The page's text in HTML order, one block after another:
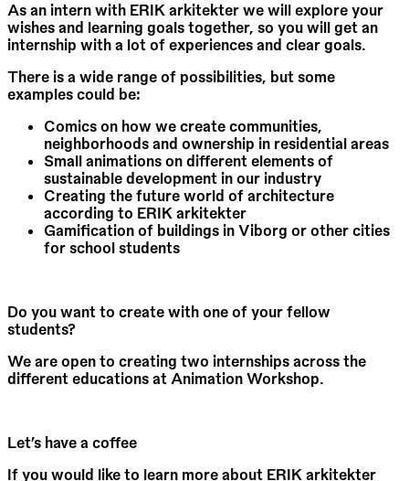
As an intern with ERIK arkitekter we will explore your
wishes and learning goals together, so you will get an
internship with a lot of experiences and clear goals.
There is a wide range of possibilities, but some
examples could be:
Comics on how we create communities,
neighborhoods and ownership in residential areas
Small animations on different elements of
sustainable development in our industry
Creating the future world of architecture
according to ERIK arkitekter
Gamification of buildings in Viborg or other cities
for school students
Do you want to create with one of your fellow
students?
We are open to creating two internships across the
different educations at Animation Workshop.
Let’s have a coffee
If you would like to learn more about ERIK arkitekter